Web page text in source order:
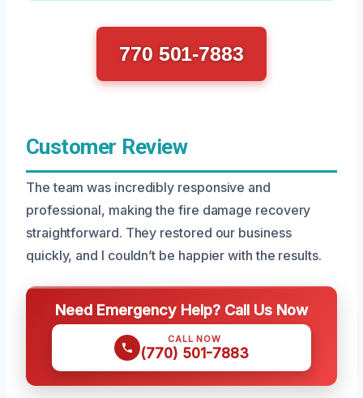
770 501-7883
Customer Review
The team was incredibly responsive and
professional, making the fire damage recovery
straightforward. They restored our business
quickly, and I couldn’t be happier with the results.
Need Emergency Help? Call Us Now
CALL NOW
(770) 501-7883